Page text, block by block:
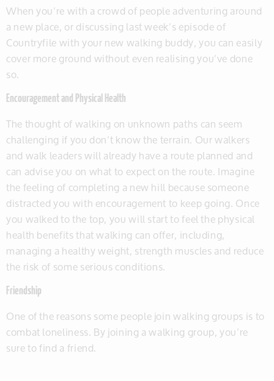
When you’re with a crowd of people adventuring around
a new place, or discussing last week’s episode of
Countryfile with your new walking buddy, you can easily
cover more ground without even realising you’ve done
so.
Encouragement and Physical Health
The thought of walking on unknown paths can seem
challenging if you don’t know the terrain. Our walkers
and walk leaders will already have a route planned and
can advise you on what to expect on the route. Imagine
the feeling of completing a new hill because someone
distracted you with encouragement to keep going. Once
you walked to the top, you will start to feel the physical
health benefits that walking can offer, including,
managing a healthy weight, strength muscles and reduce
the risk of some serious conditions.
Friendship
One of the reasons some people join walking groups is to
combat loneliness. By joining a walking group, you’re
sure to find a friend.